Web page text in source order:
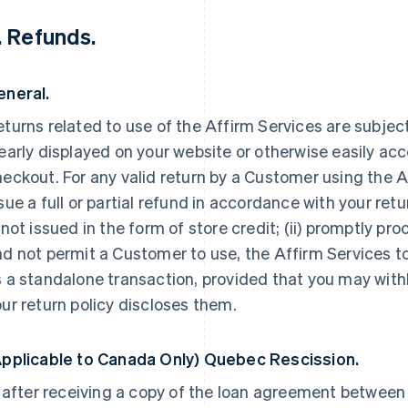
Refunds.
related to use of the Affirm Services are
displayed on your website or otherwise easily
For any valid return by a Customer using the
a full or partial refund in accordance with your
issued in the form of store credit; (ii) promptly
not permit a Customer to use, the Affirm Services
a standalone transaction, provided that you may
return policy discloses them.
to Canada Only) Quebec Rescission.
receiving a copy of the loan agreement